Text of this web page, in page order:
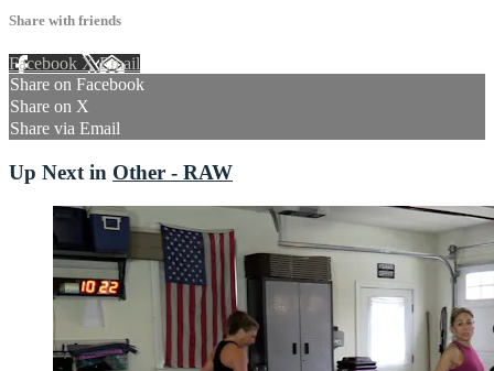
Share with friends
Facebook XEmail
Share on Facebook
Share on X
Share via Email
Up Next in Other - RAW